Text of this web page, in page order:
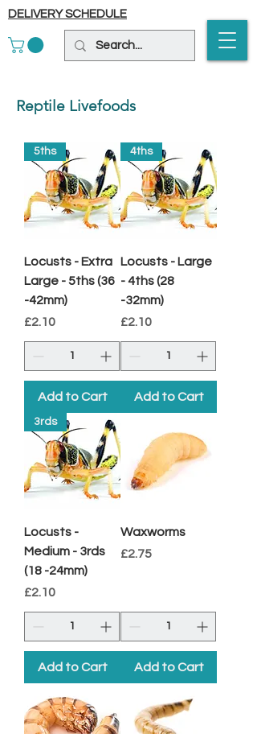
DELIVERY SCHEDULE
Reptile Livefoods
5ths
Locusts - Extra
Large - 5ths (36
-42mm)
Price
£2.10
Add to Cart
4ths
Locusts - Large
- 4ths (28
-32mm)
Price
£2.10
Add to Cart
3rds
Locusts -
Medium - 3rds
(18 -24mm)
Price
£2.10
Add to Cart
Waxworms
Price
£2.75
Add to Cart